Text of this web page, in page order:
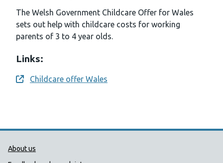
The Welsh Government Childcare Offer for Wales
sets out help with childcare costs for working
parents of 3 to 4 year olds.
Links:
Opens a new window
Childcare offer Wales
Public Health Wales Support links
About us